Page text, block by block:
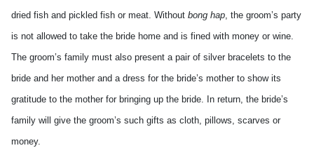
dried fish and pickled fish or meat. Without bong hap, the groom’s party
is not allowed to take the bride home and is fined with money or wine.
The groom’s family must also present a pair of silver bracelets to the
bride and her mother and a dress for the bride’s mother to show its
gratitude to the mother for bringing up the bride. In return, the bride’s
family will give the groom’s such gifts as cloth, pillows, scarves or
money.